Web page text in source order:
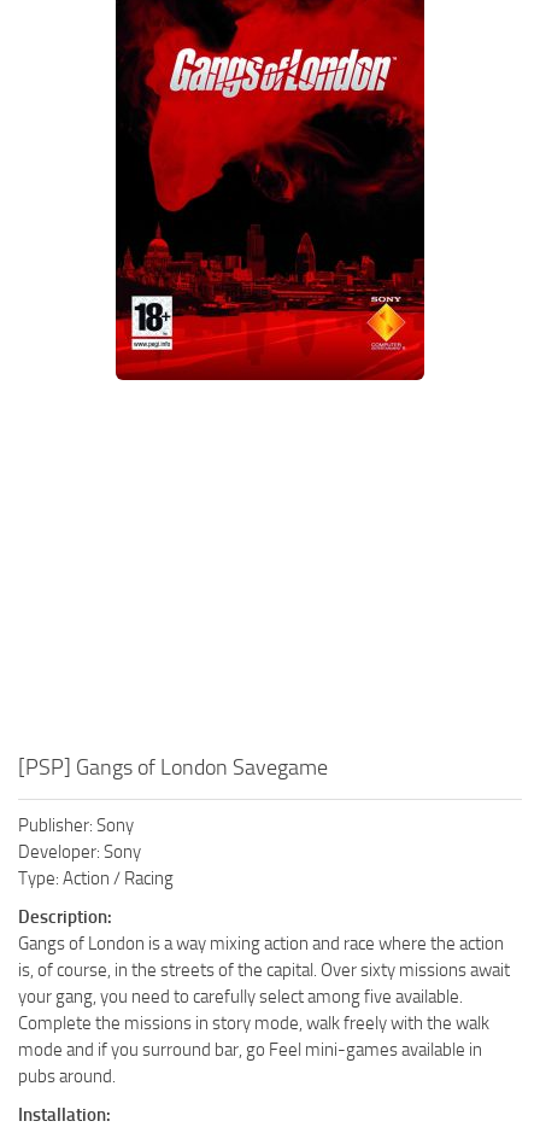
Xbox One Save Game
WII Save Game
[PSP] Gangs of London Savegame
Publisher: Sony
Developer: Sony
Type: Action / Racing
Description:
Gangs of London is a way mixing action and race where the action
is, of course, in the streets of the capital. Over sixty missions await
your gang, you need to carefully select among five available.
Complete the missions in story mode, walk freely with the walk
mode and if you surround bar, go Feel mini-games available in
pubs around.
Installation: